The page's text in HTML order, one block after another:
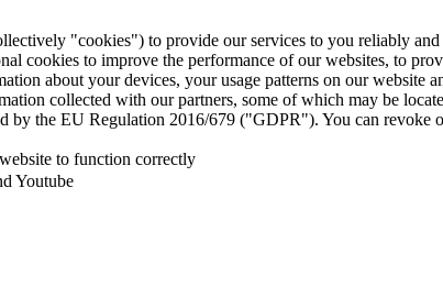
"cookies") to provide our services to you reliably
cookies to improve the performance of our websites, to
about your devices, your usage patterns on our
collected with our partners, some of which may be
by the EU Regulation 2016/679 ("GDPR"). You can revoke
to function correctly
Youtube